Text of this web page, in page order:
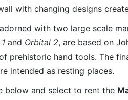
with changing designs
with two large scale
and Orbital 2, are based on
prehistoric hand tools. The
intended as resting places.
below and select to rent the